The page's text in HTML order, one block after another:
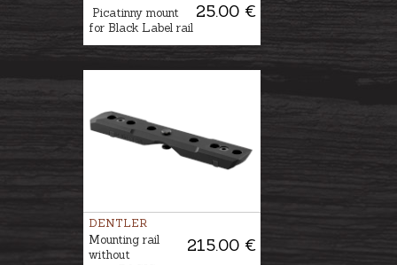
25.00 €
Picatinny mount
for Black Label rail
DENTLER
215.00 €
Mounting rail
without